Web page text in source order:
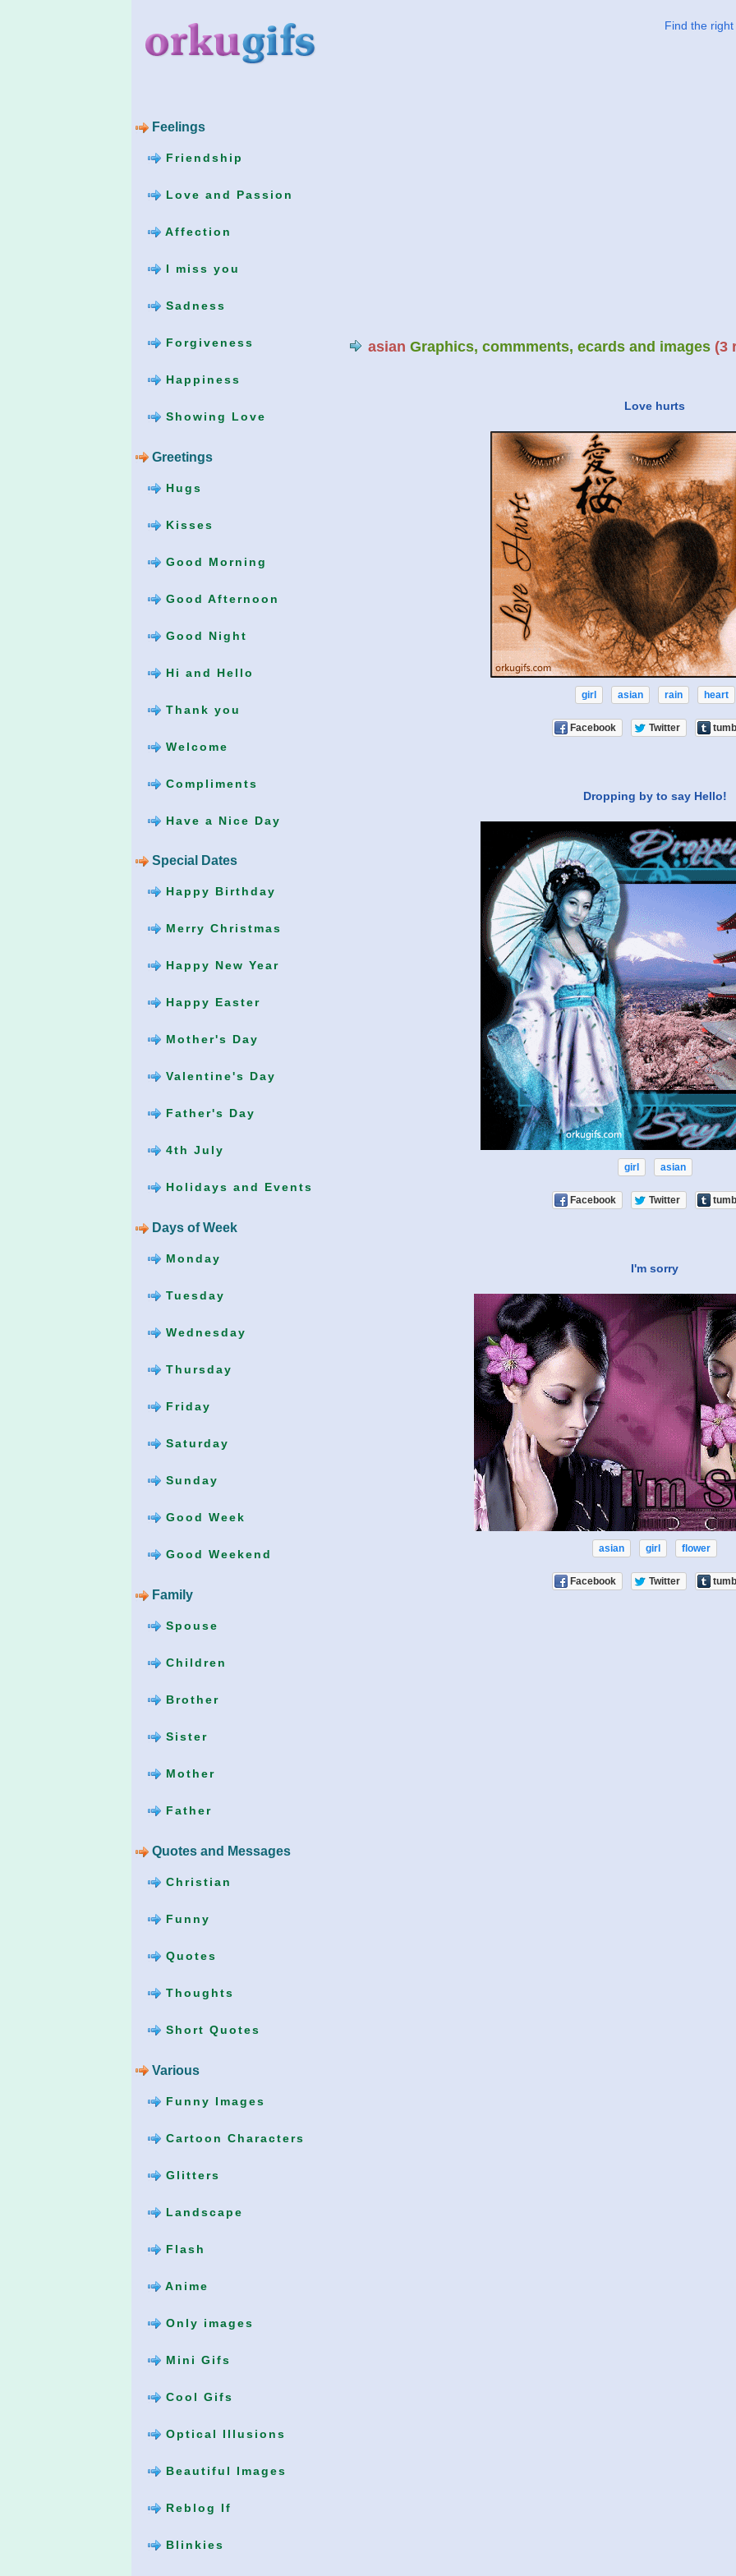
Feelings
Friendship
Love and Passion
Affection
I miss you
Sadness
Forgiveness
Happiness
Showing Love
Greetings
Hugs
Kisses
Good Morning
Good Afternoon
Good Night
Hi and Hello
Thank you
Welcome
Compliments
Have a Nice Day
Special Dates
Happy Birthday
Merry Christmas
Happy New Year
Happy Easter
Mother's Day
Valentine's Day
Father's Day
4th July
Holidays and Events
Days of Week
Monday
Tuesday
Wednesday
Thursday
Friday
Saturday
Sunday
Good Week
Good Weekend
Family
Spouse
Children
Brother
Sister
Mother
Father
Quotes and Messages
Christian
Funny
Quotes
Thoughts
Short Quotes
Various
Funny Images
Cartoon Characters
Glitters
Landscape
Flash
Anime
Only images
Mini Gifs
Cool Gifs
Optical Illusions
Beautiful Images
Reblog If
Blinkies
Find the
asian Graphics, commments, ecards and images (3
Love hurts
girl asian rain heart
Facebook Twitter
Dropping by to say Hello!
girl asian
Facebook Twitter
I'm sorry
asian girl flower
Facebook Twitter